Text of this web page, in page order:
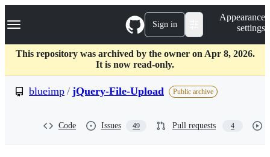
k
p
c
Navigation Menu Sign in
Appearance
settings
This repository was archived by the owner on Apr 8, 2026.
It is now read-only.
blueimp / jQuery-File-Upload Public archive
Code Issues 49 Pull requests 4